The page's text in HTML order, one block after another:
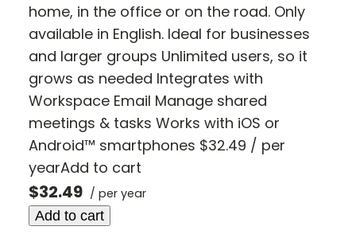
home, in the office or on the road. Only
available in English. Ideal for businesses
and larger groups Unlimited users, so it
grows as needed Integrates with
Workspace Email Manage shared
meetings & tasks Works with iOS or
Android™ smartphones $32.49 / per
yearAdd to cart
$32.49 / per year
Add to cart